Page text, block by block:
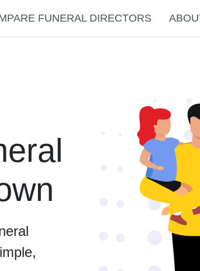
FUNERAL DIRECTORS